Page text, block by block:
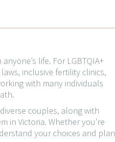
life. For LGBTQIA+
inclusive fertility clinics,
with many individuals
couples, along with
in Victoria. Whether you’re
your choices and plan